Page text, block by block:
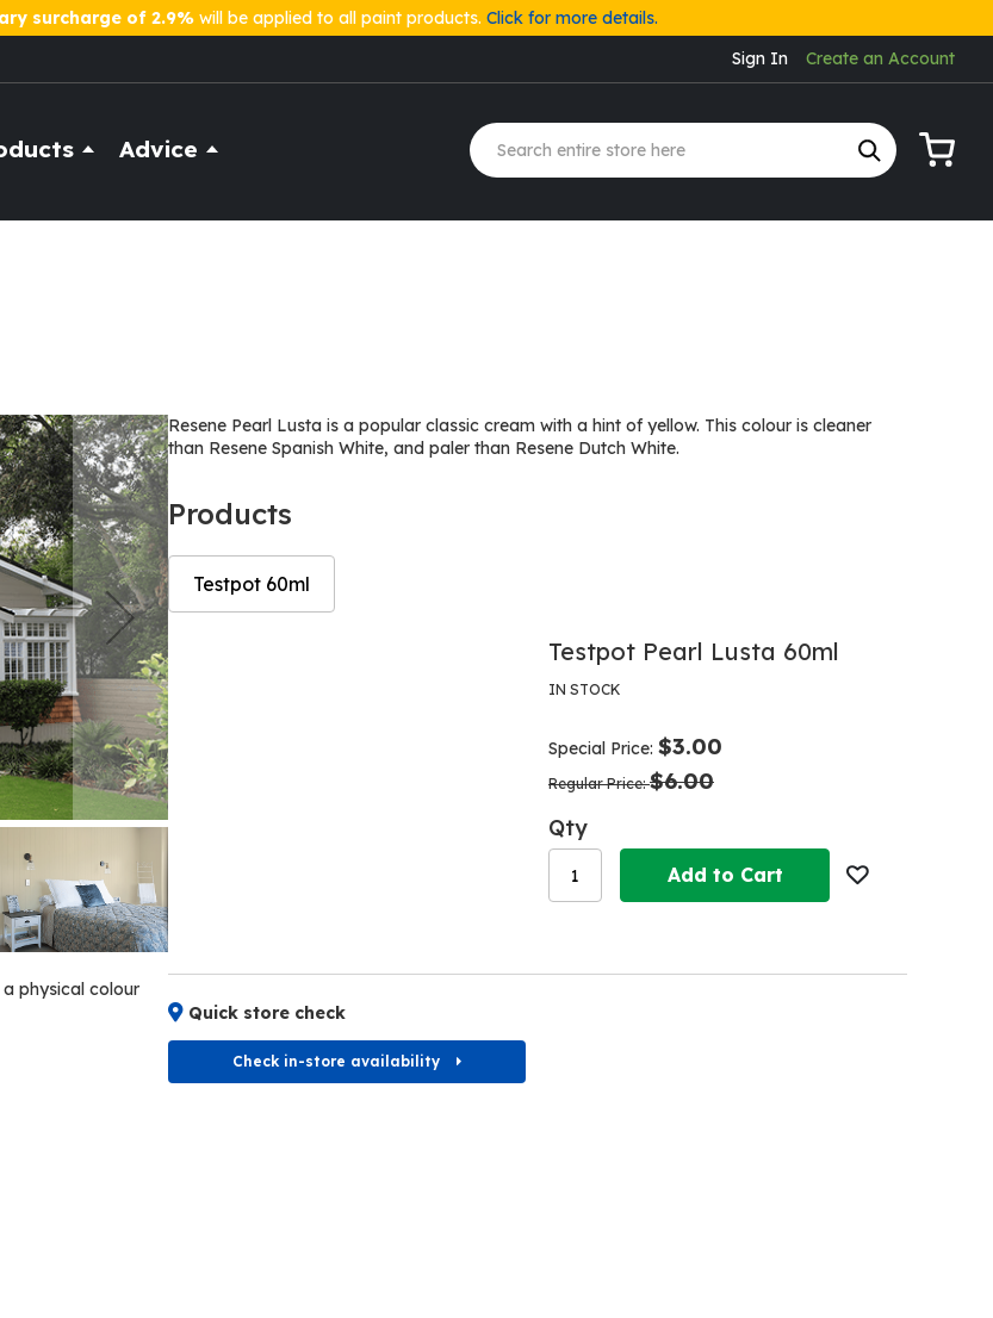
surcharge of 2.9% will be applied to all paint products. Click for more details.
Sign In
Create an Account
Advice
physical colour
Resene Pearl Lusta is a popular classic cream with a hint of yellow. This colour is cleaner
than Resene Spanish White, and paler than Resene Dutch White.
Products
Testpot 60ml
Skip
to
the
end
of
the
images
gallery
Skip
to
the
beginning
of
the
images
gallery
Testpot Pearl Lusta 60ml
IN STOCK
Special Price $3.00
Regular Price $6.00
Qty
Add to Cart
Quick store check
Check in-store availability